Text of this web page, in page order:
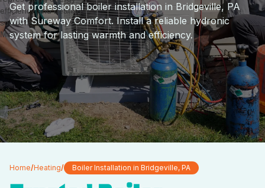
Get professional boiler installation in Bridgeville, PA
with Sureway Comfort. Install a reliable hydronic
system for lasting warmth and efficiency.
Home/Heating/ Boiler Installation in Bridgeville, PA